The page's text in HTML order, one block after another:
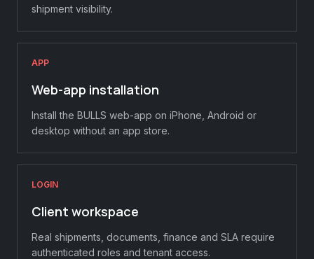
shipment visibility.
APP
Web-app installation
Install the BULLS web-app on iPhone, Android or
desktop without an app store.
LOGIN
Client workspace
Real shipments, documents, finance and SLA require
authenticated roles and tenant access.